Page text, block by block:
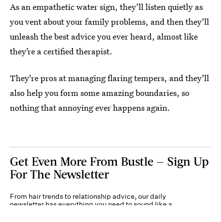
As an empathetic water sign, they’ll listen quietly as
you vent about your family problems, and then they’ll
unleash the best advice you ever heard, almost like
they’re a certified therapist.
They're pros at managing flaring tempers, and they’ll
also help you form some amazing boundaries, so
nothing that annoying ever happens again.
Get Even More From Bustle — Sign Up
For The Newsletter
From hair trends to relationship advice, our daily
newsletter has everything you need to sound like a